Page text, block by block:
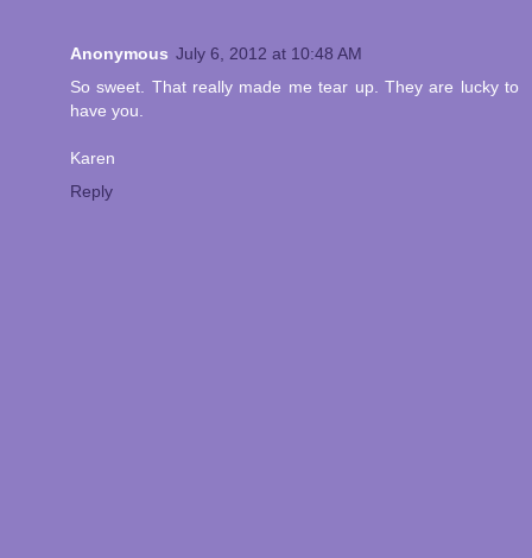
Anonymous July 6, 2012 at 10:48 AM
So sweet. That really made me tear up. They are lucky to
have you.
Karen
Reply